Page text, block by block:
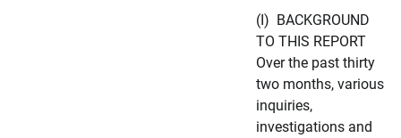
(I) BACKGROUND
TO THIS REPORT
Over the past thirty
two months, various
inquiries,
investigations and